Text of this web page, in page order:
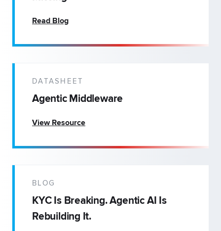
Read Blog
DATASHEET
Agentic Middleware
View Resource
BLOG
KYC Is Breaking. Agentic AI Is
Rebuilding It.